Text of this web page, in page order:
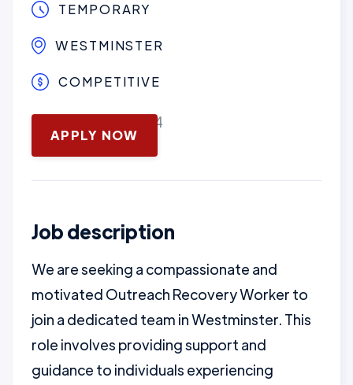
TEMPORARY
WESTMINSTER
COMPETITIVE
November 13, 2024
APPLY NOW
Job description
We are seeking a compassionate and
motivated Outreach Recovery Worker to
join a dedicated team in Westminster. This
role involves providing support and
guidance to individuals experiencing